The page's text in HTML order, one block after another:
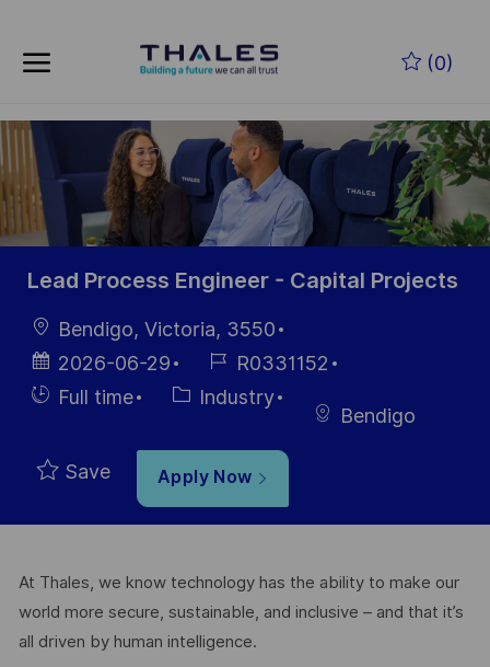
(0)
-
Lead Process Engineer - Capital Projects
LocationBendigo, Victoria, 3550
Posted
Date
2026-06-29
Job
Id
R0331152
HiringFull time Category
Industry
Bendigo
Save Apply Now
At Thales, we know technology has the ability to make our
world more secure, sustainable, and inclusive – and that it’s
all driven by human intelligence.